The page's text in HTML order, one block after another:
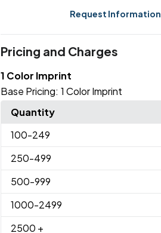
Request Information
Pricing and Charges
1 Color Imprint
Base Pricing: 1 Color Imprint
Quantity
100-249
250-499
500-999
1000-2499
2500 +